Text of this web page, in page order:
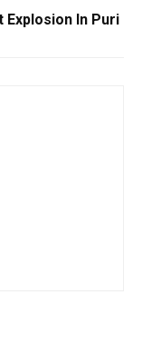
Explosion In Puri